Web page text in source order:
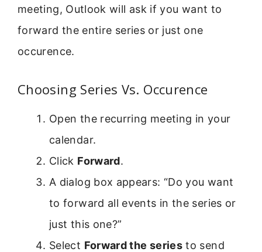
meeting, Outlook will ask if you want to
forward the entire series or just one
occurence.
Choosing Series Vs. Occurence
Open the recurring meeting in your
calendar.
Click Forward.
A dialog box appears: “Do you want
to forward all events in the series or
just this one?”
Select Forward the series to send